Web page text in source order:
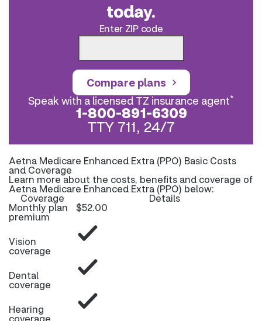
today.
Enter ZIP code
Compare plans
Speak with a licensed TZ insurance agent*
1-800-891-6309
TTY 711, 24/7
Aetna Medicare Enhanced Extra (PPO) Basic Costs
and Coverage
Learn more about the costs, benefits and coverage of
Aetna Medicare Enhanced Extra (PPO) below:
Coverage Details
Monthly plan
premium
$52.00
Vision
coverage
Dental
coverage
Hearing
coverage